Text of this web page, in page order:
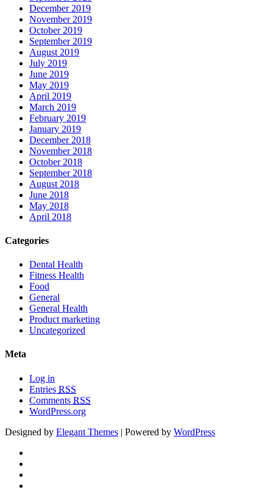
December 2019
November 2019
October 2019
September 2019
August 2019
July 2019
June 2019
May 2019
April 2019
March 2019
February 2019
January 2019
December 2018
November 2018
October 2018
September 2018
August 2018
June 2018
May 2018
April 2018
Categories
Dental Health
Fitness Health
Food
General
General Health
Product marketing
Uncategorized
Meta
Log in
Entries RSS
Comments RSS
WordPress.org
Designed by Elegant Themes | Powered by WordPress